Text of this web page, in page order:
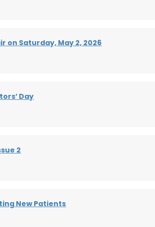
on Saturday, May 2, 2026
Day
2
New Patients